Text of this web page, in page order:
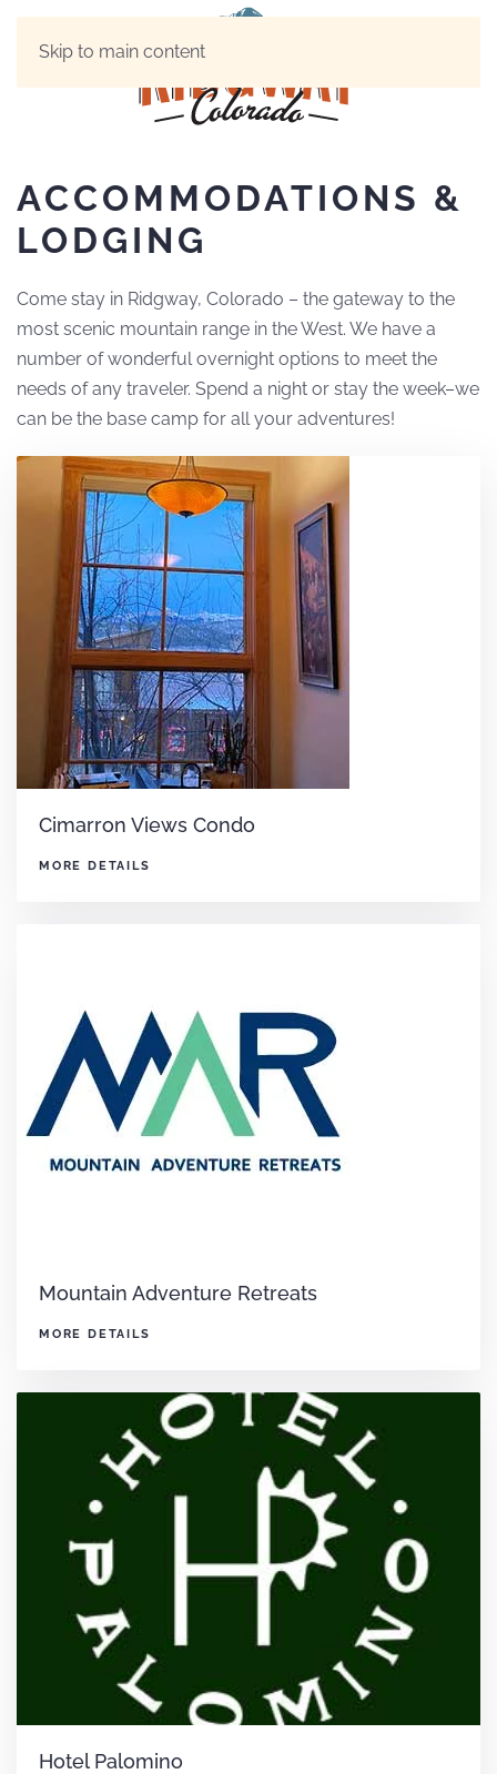
Skip to main content
ACCOMMODATIONS &
LODGING
Come stay in Ridgway, Colorado – the gateway to the
most scenic mountain range in the West. We have a
number of wonderful overnight options to meet the
needs of any traveler. Spend a night or stay the week–we
can be the base camp for all your adventures!
Cimarron Views Condo
MORE DETAILS
Mountain Adventure Retreats
MORE DETAILS
Hotel Palomino